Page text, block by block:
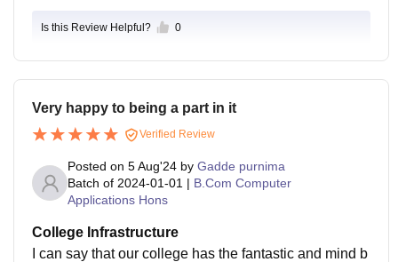
Is this Review Helpful? 0
Very happy to being a part in it
Verified Review
Posted on 5 Aug'24 by Gadde purnima
Batch of 2024-01-01 | B.Com Computer
Applications Hons
College Infrastructure
I can say that our college has the fantastic and mind b